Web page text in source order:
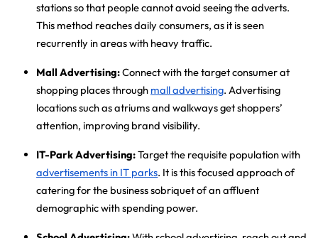
stations so that people cannot avoid seeing the adverts.
This method reaches daily consumers, as it is seen
recurrently in areas with heavy traffic.
Mall Advertising:Connect with the target consumer at
shopping places through mall advertising. Advertising
locations such as atriums and walkways get shoppers’
attention, improving brand visibility.
IT-Park Advertising:Target the requisite population with
advertisements in IT parks. It is this focused approach of
catering for the business sobriquet of an affluent
demographic with spending power.